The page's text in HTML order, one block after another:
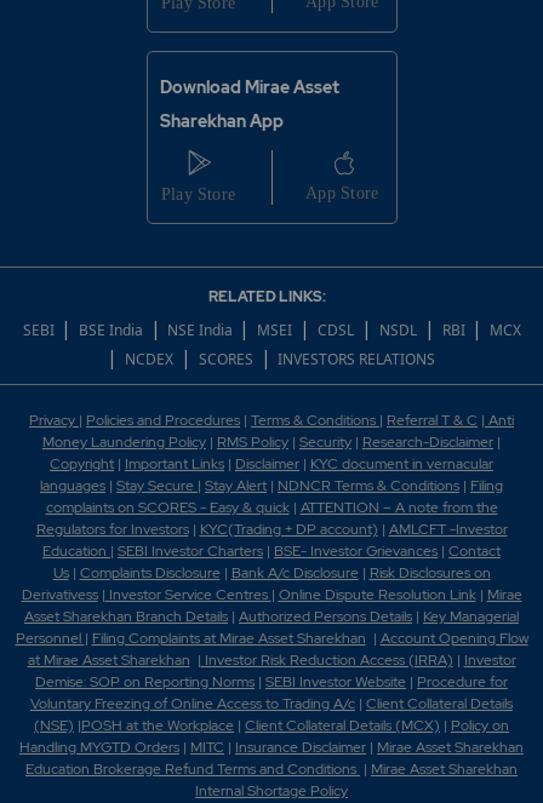
Download Mirae Asset
Sharekhan App
RELATED LINKS:
SEBI | BSE India | NSE India | MSEI | CDSL | NSDL | RBI | MCX
| NCDEX | SCORES | INVESTORS RELATIONS
Privacy | Policies and Procedures | Terms & Conditions | Referral T & C | Anti
Money Laundering Policy | RMS Policy | Security | Research-Disclaimer |
Copyright | Important Links | Disclaimer | KYC document in vernacular
languages | Stay Secure | Stay Alert | NDNCR Terms & Conditions | Filing
complaints on SCORES - Easy & quick| ATTENTION – A note from the
Regulators for Investors| KYC(Trading + DP account) | AMLCFT -Investor
Education | SEBI Investor Charters | BSE- Investor Grievances | Contact
Us| Complaints Disclosure| Bank A/c Disclosure| Risk Disclosures on
Derivativess| Investor Service Centres | Online Dispute Resolution Link| Mirae
Asset Sharekhan Branch Details | Authorized Persons Details | Key Managerial
Personnel | Filing Complaints at Mirae Asset Sharekhan | Account Opening Flow
at Mirae Asset Sharekhan | Investor Risk Reduction Access (IRRA) | Investor
Demise: SOP on Reporting Norms | SEBI Investor Website | Procedure for
Voluntary Freezing of Online Access to Trading A/c | Client Collateral Details
(NSE) |POSH at the Workplace | Client Collateral Details (MCX) | Policy on
Handling MYGTD Orders | MITC | Insurance Disclaimer | Mirae Asset Sharekhan
Education Brokerage Refund Terms and Conditions | Mirae Asset Sharekhan
Internal Shortage Policy